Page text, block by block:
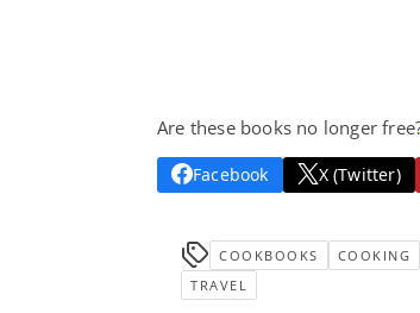
Are these books no longer
Facebook X (Twitter)
COOKBOOKS COOKING
TRAVEL